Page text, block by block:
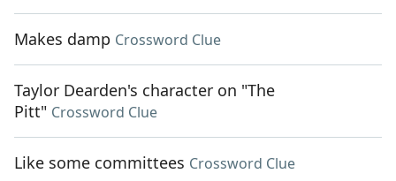
Makes damp Crossword Clue
Taylor Dearden's character on "The
Pitt" Crossword Clue
Like some committees Crossword Clue